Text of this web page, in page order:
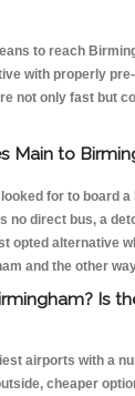
to reach
with properly
not only fast but
Main to
for to board
no direct bus, a
opted alternative
and the other
Is
airports with a
cheaper